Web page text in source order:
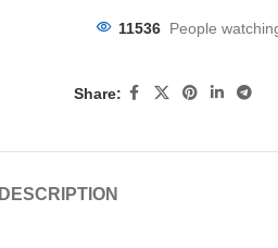
11536 People
Share:
DESCRIPTION